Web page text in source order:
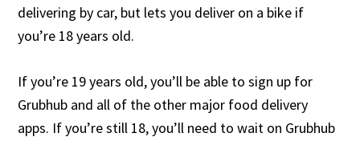
delivering by car, but lets you deliver on a bike if
you’re 18 years old.
If you’re 19 years old, you’ll be able to sign up for
Grubhub and all of the other major food delivery
apps. If you’re still 18, you’ll need to wait on Grubhub